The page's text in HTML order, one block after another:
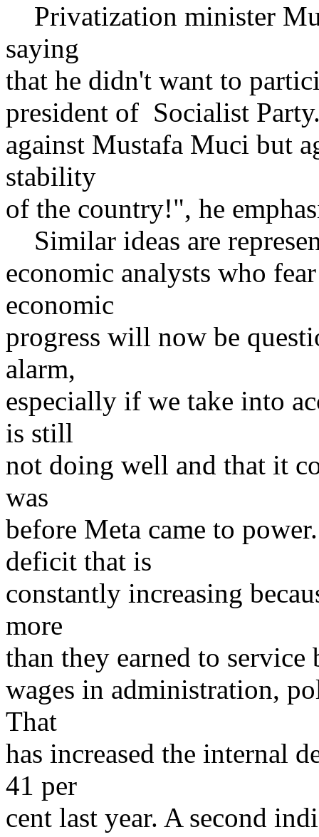
Privatization minister
saying
that he didn't want to
president of Socialist
against Mustafa Muci but
stability
of the country!", he
Similar ideas are
economic analysts who
economic
progress will now be
alarm,
especially if we take into
is still
not doing well and that it
was
before Meta came to
deficit that is
constantly increasing
more
than they earned to service
wages in administration,
That
has increased the internal
41 per
cent last year. A second